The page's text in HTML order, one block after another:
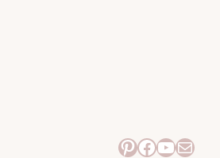
Pinterest
Facebook
YouTube
Mail